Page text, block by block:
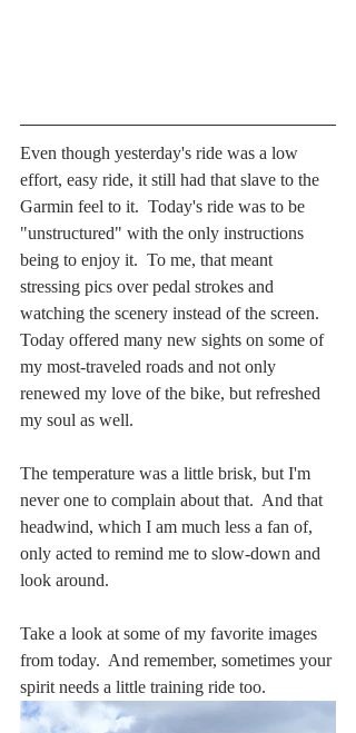
Even though yesterday's ride was a low
effort, easy ride, it still had that slave to the
Garmin feel to it.  Today's ride was to be
"unstructured" with the only instructions
being to enjoy it.  To me, that meant
stressing pics over pedal strokes and
watching the scenery instead of the screen.
Today offered many new sights on some of
my most-traveled roads and not only
renewed my love of the bike, but refreshed
my soul as well.
The temperature was a little brisk, but I'm
never one to complain about that.  And that
headwind, which I am much less a fan of,
only acted to remind me to slow-down and
look around.
Take a look at some of my favorite images
from today.  And remember, sometimes your
spirit needs a little training ride too.